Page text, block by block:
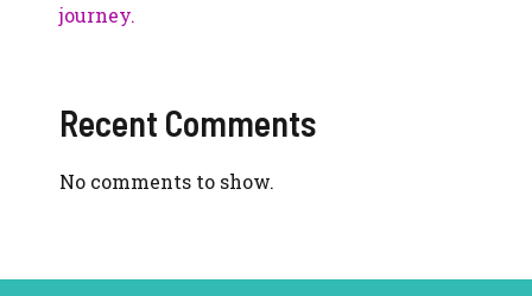
journey.
Recent Comments
No comments to show.